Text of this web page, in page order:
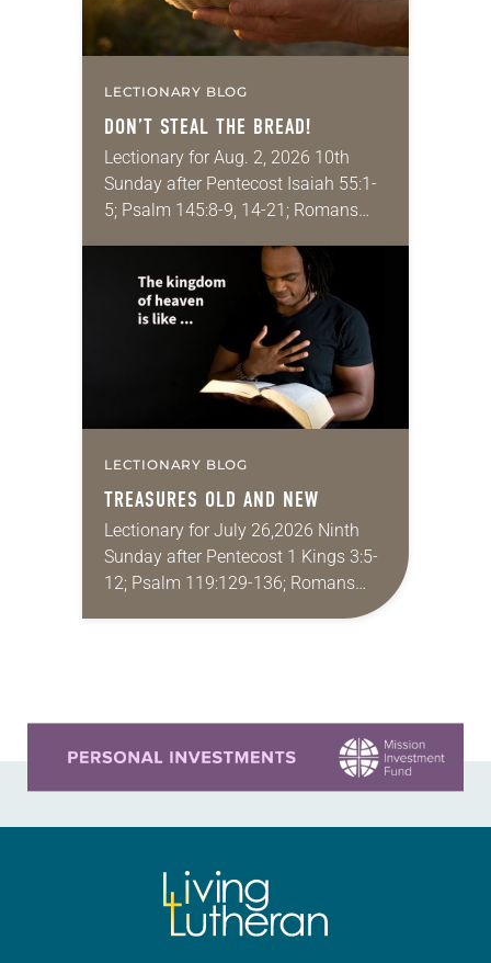
LECTIONARY BLOG
DON’T STEAL THE BREAD!
Lectionary for Aug. 2, 2026 10th
Sunday after Pentecost Isaiah 55:1-
5; Psalm 145:8-9, 14-21; Romans
proverbs we quote most in my
house is: “An…
LECTIONARY BLOG
TREASURES OLD AND NEW
Lectionary for July 26,2026 Ninth
Sunday after Pentecost 1 Kings 3:5-
12; Psalm 119:129-136; Romans